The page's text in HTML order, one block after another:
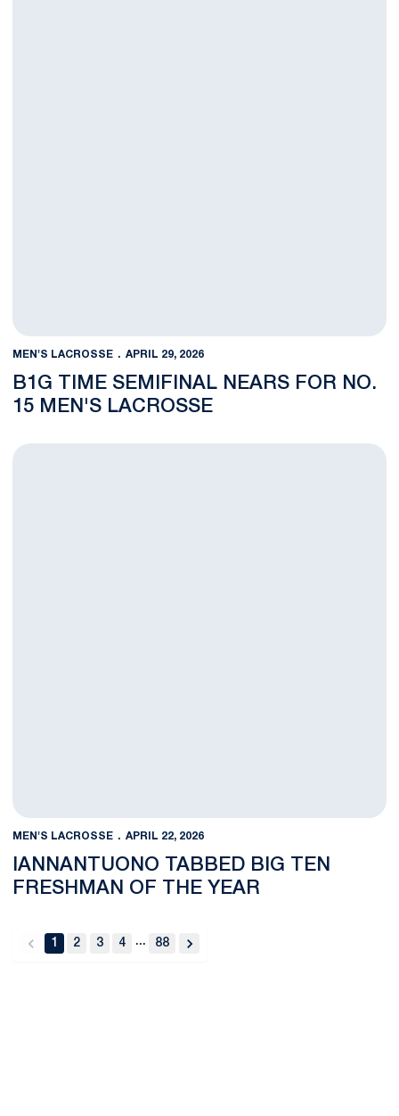
MEN'S LACROSSE APRIL 29, 2026
B1G TIME SEMIFINAL NEARS FOR NO.
15 MEN'S LACROSSE
Iannantuono Tabbed Big Ten Freshman of the Year
MEN'S LACROSSE APRIL 22, 2026
IANNANTUONO TABBED BIG TEN
FRESHMAN OF THE YEAR
back
1 2 3 4 ... 88
forward